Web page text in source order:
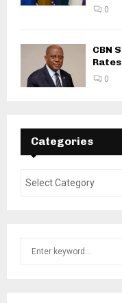
0
CBN
Rates
0
Categories